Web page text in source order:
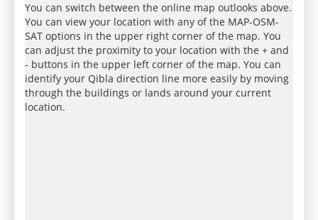
You can switch between the online map outlooks above.
You can view your location with any of the MAP-OSM-
SAT options in the upper right corner of the map. You
can adjust the proximity to your location with the + and
- buttons in the upper left corner of the map. You can
identify your Qibla direction line more easily by moving
through the buildings or lands around your current
location.